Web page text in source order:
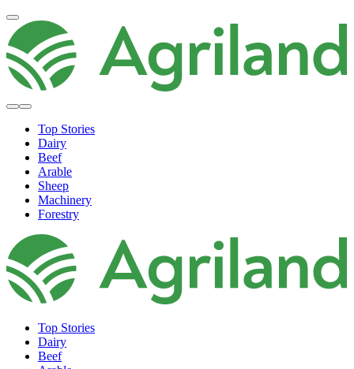
Top Stories
Dairy
Beef
Arable
Sheep
Machinery
Forestry
Top Stories
Dairy
Beef